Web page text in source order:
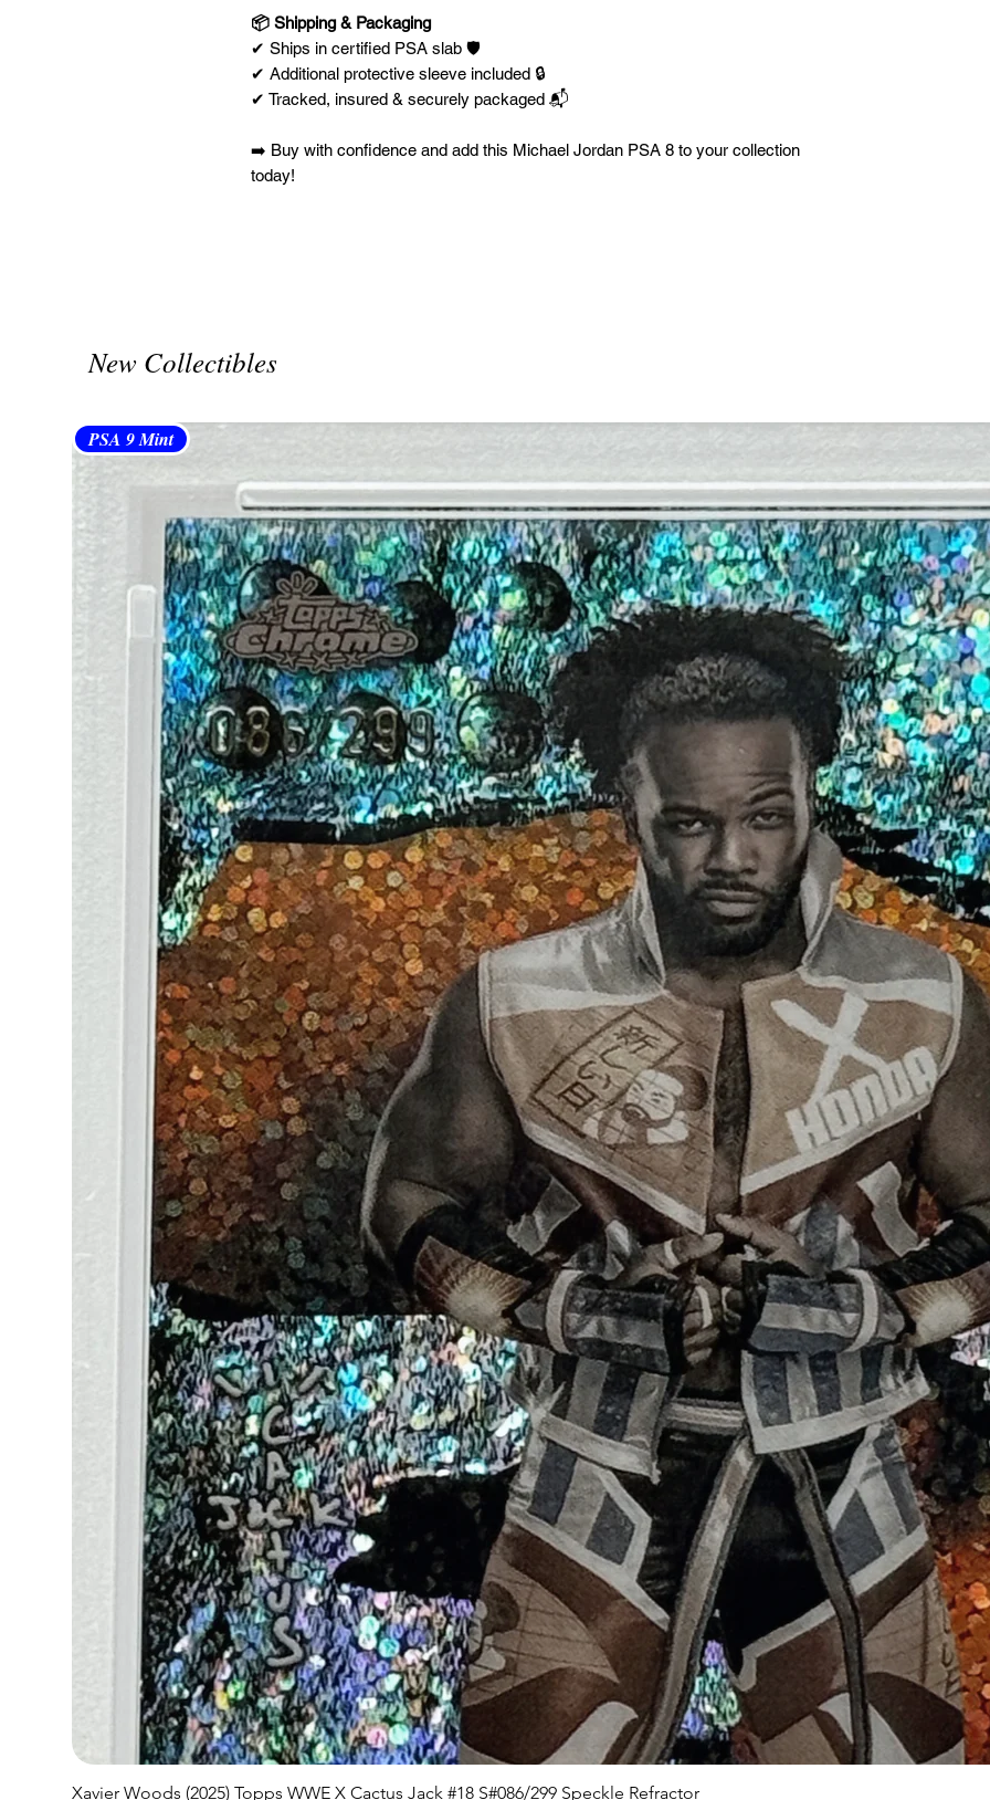
📦 Shipping & Packaging
✔ Ships in certified PSA slab 🛡️
✔ Additional protective sleeve included 🔒
✔ Tracked, insured & securely packaged 📬
➡️ Buy with confidence and add this Michael Jordan PSA 8 to your collection
today!
New Collectibles
PSA 9 Mint
Xavier Woods (2025) Topps WWE X Cactus Jack #18 S#086/299 Speckle Refractor